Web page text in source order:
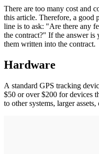
There are too many cost and
this article. Therefore, a good
line is to ask: "Are there any
the contract?" If the answer is
them written into the contract.
Hardware
A standard GPS tracking
$50 or over $200 for devices
to other systems, larger